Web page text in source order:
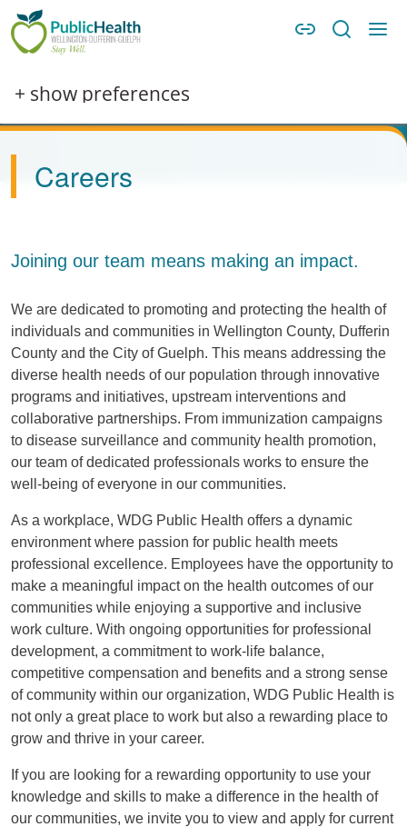
Skip to main content
Skip to main navigation
+ show preferences
Careers
Joining our team means making an impact.
We are dedicated to promoting and protecting the health of
individuals and communities in Wellington County, Dufferin
County and the City of Guelph. This means addressing the
diverse health needs of our population through innovative
programs and initiatives, upstream interventions and
collaborative partnerships. From immunization campaigns
to disease surveillance and community health promotion,
our team of dedicated professionals works to ensure the
well-being of everyone in our communities.
As a workplace, WDG Public Health offers a dynamic
environment where passion for public health meets
professional excellence. Employees have the opportunity to
make a meaningful impact on the health outcomes of our
communities while enjoying a supportive and inclusive
work culture. With ongoing opportunities for professional
development, a commitment to work-life balance,
competitive compensation and benefits and a strong sense
of community within our organization, WDG Public Health is
not only a great place to work but also a rewarding place to
grow and thrive in your career.
If you are looking for a rewarding opportunity to use your
knowledge and skills to make a difference in the health of
our communities, we invite you to view and apply for current